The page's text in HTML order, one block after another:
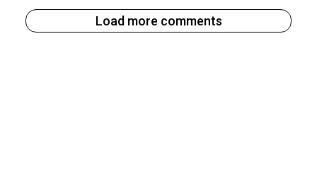
Load more comments